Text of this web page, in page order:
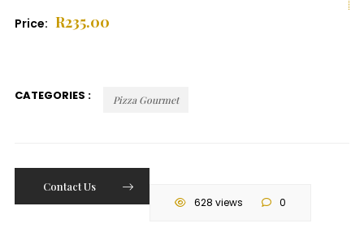
Price: R235.00
CATEGORIES : Pizza Gourmet
Contact Us
628 views
0